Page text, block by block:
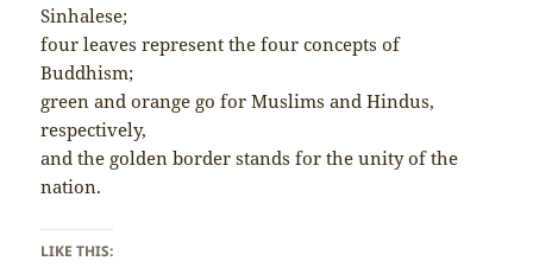
Sinhalese;
four leaves represent the four concepts of
Buddhism;
green and orange go for Muslims and Hindus,
respectively,
and the golden border stands for the unity of the
nation.
LIKE THIS: